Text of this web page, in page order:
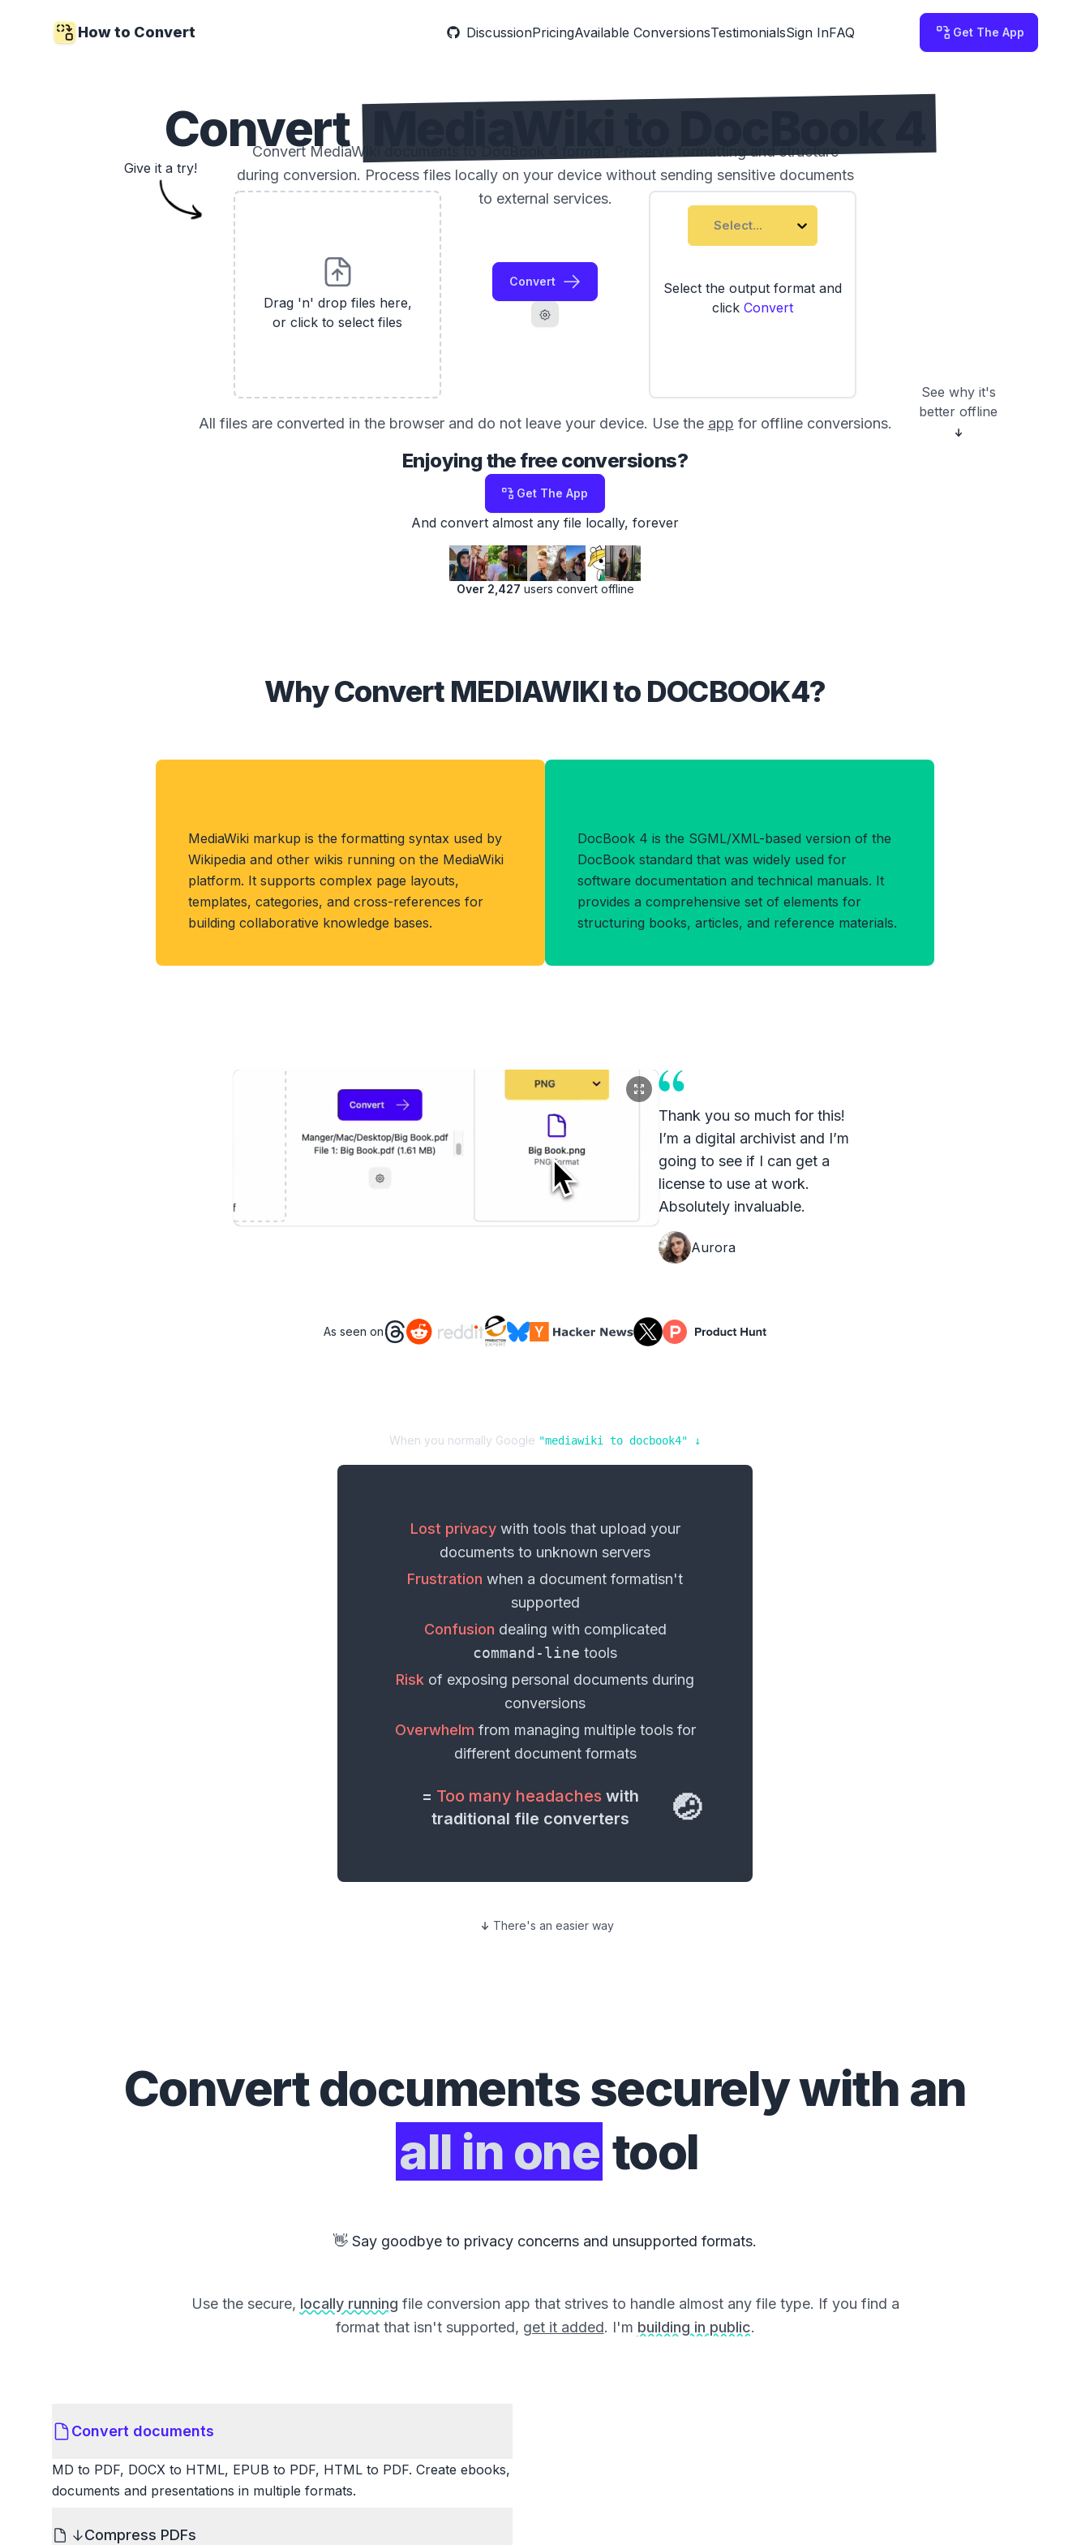
How to Convert DiscussionPricingAvailable ConversionsTestimonialsSign InFAQ Get The App
Convert
Convert MediaWiki documents to DocBook 4 format. Preserve formatting and structure
during conversion. Process files locally on your device without sending sensitive documents
to external services.
Drag 'n' drop files here,
or click to select files
Convert
Select...
Select the output format and
click Convert
See why it's
better offline
Give it a try!
All files are converted in the browser and do not leave your device. Use the app for offline conversions.
Enjoying the free conversions?
Get The App
And convert almost any file locally, forever
Over 2,427 users convert offline
Why Convert MEDIAWIKI to DOCBOOK4?
MediaWiki markup is the formatting syntax used by
Wikipedia and other wikis running on the MediaWiki
platform. It supports complex page layouts,
templates, categories, and cross-references for
building collaborative knowledge bases.
DocBook 4 is the SGML/XML-based version of the
DocBook standard that was widely used for
software documentation and technical manuals. It
provides a comprehensive set of elements for
structuring books, articles, and reference materials.
Thank you so much for this!
I’m a digital archivist and I’m
going to see if I can get a
license to use at work.
Absolutely invaluable.
Aurora
As seen on
When you normally Google "mediawiki to docbook4" ↓
Lost privacywith tools that upload your
documents to unknown servers
Frustration when a document formatisn't
supported
Confusion dealing with complicated
command-line tools
Risk of exposing personal documents during
conversions
Overwhelm from managing multiple tools for
different document formats
= Too many headaches with
traditional file converters
🤕
There's an easier way
Convertdocumentssecurely with an
all in one tool
👋 Say goodbye to privacy concerns and unsupported formats.
Use the secure, locally running file conversion app that strives to handle almost any file type. If you find a
format that isn't supported, get it added. I'm building in public.
Convert documents
MD to PDF, DOCX to HTML, EPUB to PDF, HTML to PDF. Create ebooks,
documents and presentations in multiple formats.
Compress PDFs